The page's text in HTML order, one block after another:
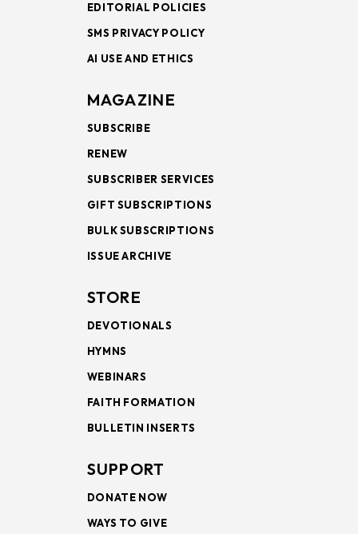
EDITORIAL POLICIES
SMS PRIVACY POLICY
AI USE AND ETHICS
MAGAZINE
SUBSCRIBE
RENEW
SUBSCRIBER SERVICES
GIFT SUBSCRIPTIONS
BULK SUBSCRIPTIONS
ISSUE ARCHIVE
STORE
DEVOTIONALS
HYMNS
WEBINARS
FAITH FORMATION
BULLETIN INSERTS
SUPPORT
DONATE NOW
WAYS TO GIVE